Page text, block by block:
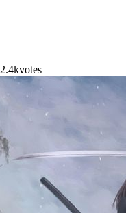
2.4kvotes